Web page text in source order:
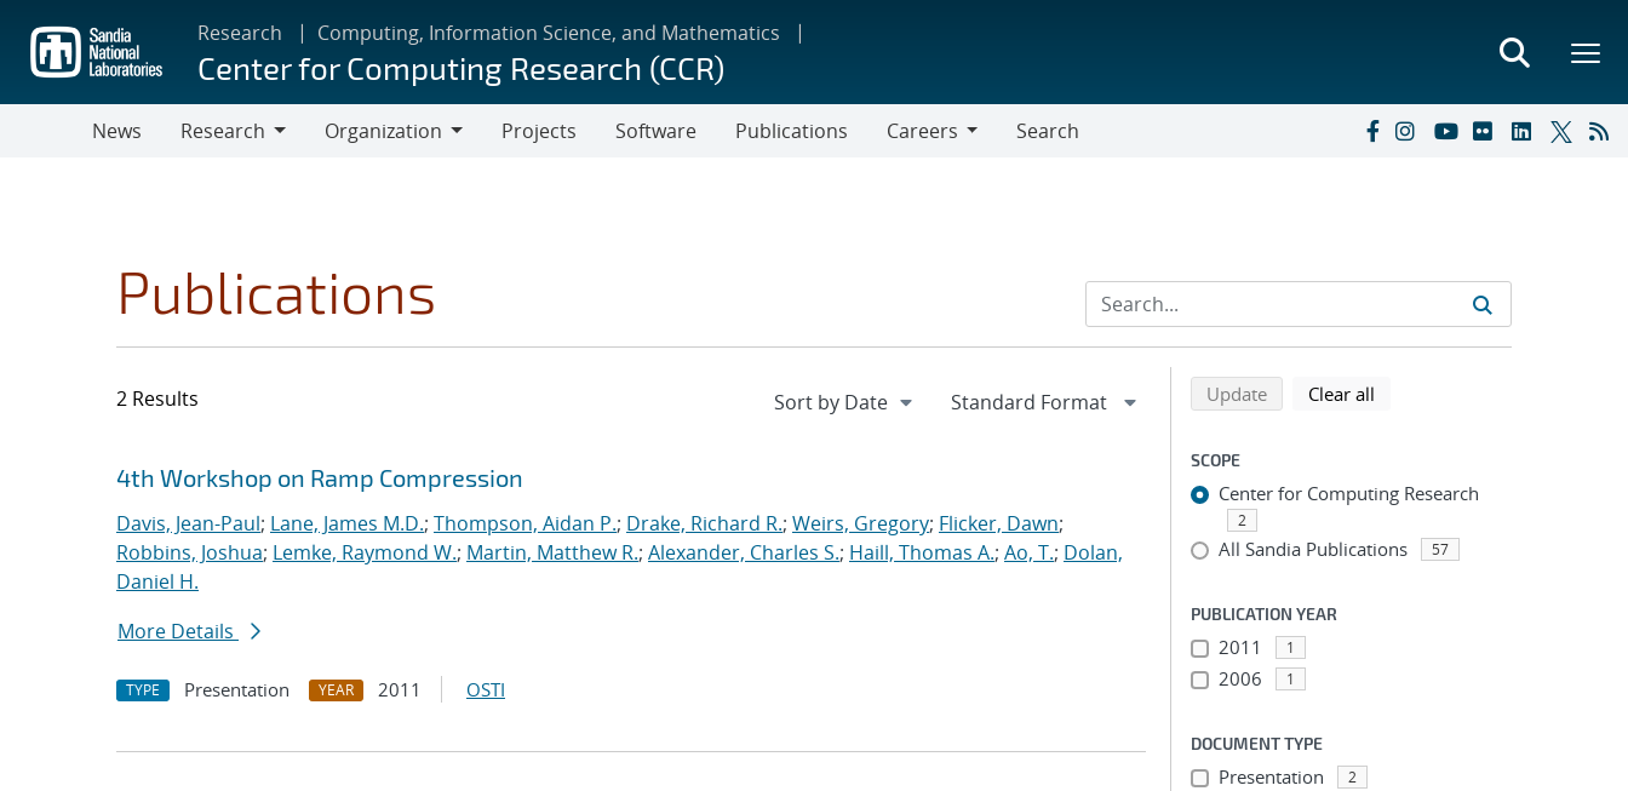
main
content
Research Computing, Information Science, and Mathematics
Center for Computing Research (CCR)
News
Research
Organization
Projects Software Publications
Careers
Search
Publications
2 Results
Search results
Jump to search filters
4th Workshop on Ramp Compression
Davis, Jean-Paul; Lane, James M.D.; Thompson, Aidan P.; Drake, Richard R.; Weirs, Gregory; Flicker, Dawn;
Robbins, Joshua; Lemke, Raymond W.; Martin, Matthew R.; Alexander, Charles S.; Haill, Thomas A.; Ao, T.; Dolan,
Daniel H.
More Details
TYPE Presentation YEAR 2011 OSTI
Refine search results
Back to top of search results
Updatesearch using selected filters
Clear all
SCOPE
Center for Computing Research
2
All Sandia Publications 57
PUBLICATION YEAR
2011 1
2006 1
DOCUMENT TYPE
Presentation 2